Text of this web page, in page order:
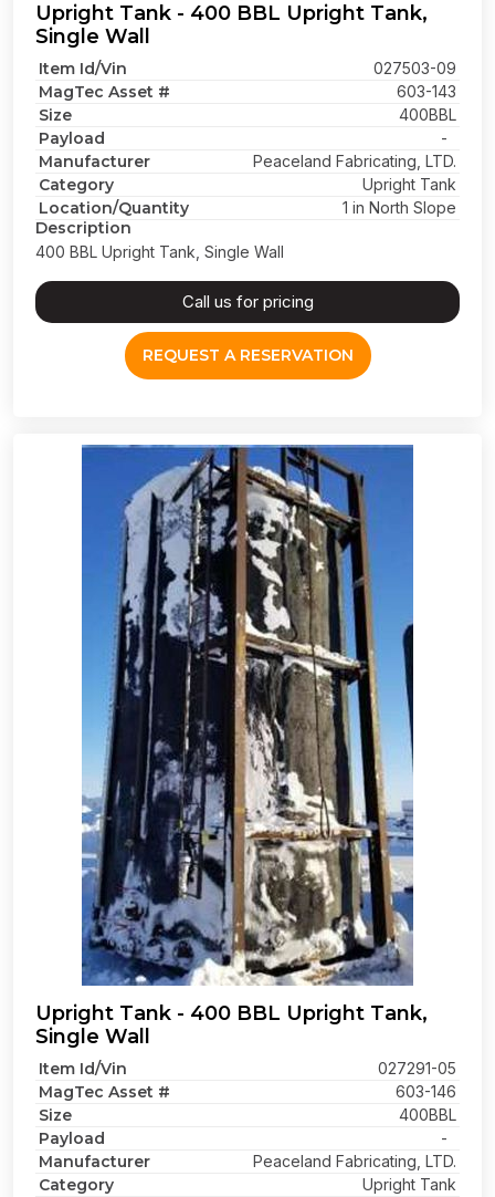
Upright Tank - 400 BBL Upright Tank,
Single Wall
Item Id/Vin 027503-09
MagTec Asset # 603-143
Size 400BBL
Payload -
Manufacturer Peaceland Fabricating, LTD.
Category Upright Tank
Location/Quantity 1 in North Slope
Description
400 BBL Upright Tank, Single Wall
Call us for pricing
REQUEST A RESERVATION
Upright Tank - 400 BBL Upright Tank,
Single Wall
Item Id/Vin 027291-05
MagTec Asset # 603-146
Size 400BBL
Payload -
Manufacturer Peaceland Fabricating, LTD.
Category Upright Tank